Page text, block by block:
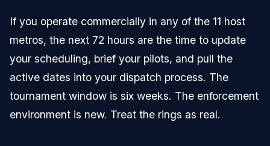
If you operate commercially in any of the 11 host
metros, the next 72 hours are the time to update
your scheduling, brief your pilots, and pull the
active dates into your dispatch process. The
tournament window is six weeks. The enforcement
environment is new. Treat the rings as real.